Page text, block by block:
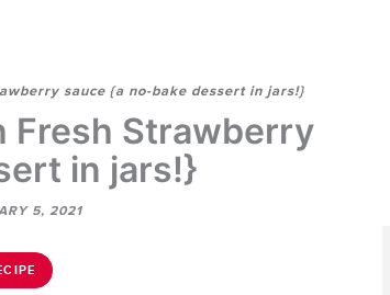
sauce {a no-bake dessert in jars!}
Fresh Strawberry
in jars!}
5, 2021